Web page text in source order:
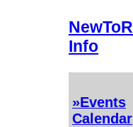
Info
»Events
Calendar